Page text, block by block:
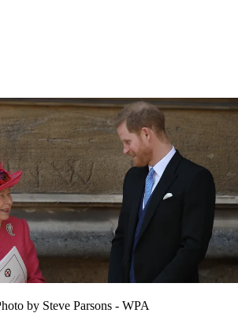
by Steve Parsons - WPA